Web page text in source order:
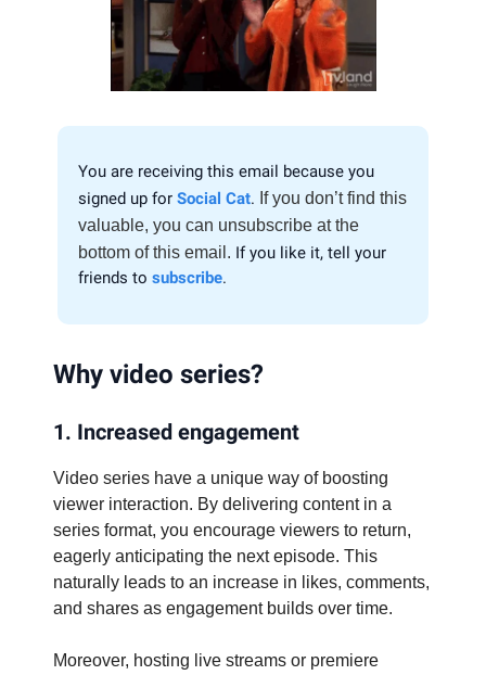
You are receiving this email because you
signed up for Social Cat. If you don’t find this
valuable, you can unsubscribe at the
bottom of this email. If you like it, tell your
friends to subscribe.
Why video series?
1. Increased engagement
Video series have a unique way of boosting
viewer interaction. By delivering content in a
series format, you encourage viewers to return,
eagerly anticipating the next episode. This
naturally leads to an increase in likes, comments,
and shares as engagement builds over time.
Moreover, hosting live streams or premiere